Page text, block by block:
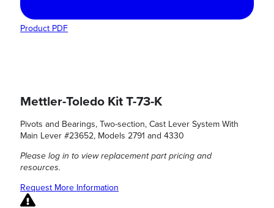
Product PDF
Mettler-Toledo Kit T-73-K
Pivots and Bearings, Two-section, Cast Lever System With
Main Lever #23652, Models 2791 and 4330
Please log in to view replacement part pricing and
resources.
Request More Information